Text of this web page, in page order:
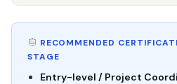
RECOMMENDED
STAGE
Entry-level / Project